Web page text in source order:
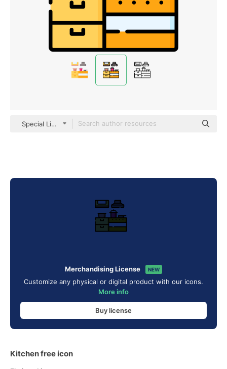
Special Lineal color
Merchandising License NEW
Customize any physical or digital product with our icons.
More info
Buy license
Kitchen free icon